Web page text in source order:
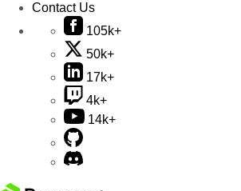
Contact Us
105k+
50k+
17k+
4k+
14k+